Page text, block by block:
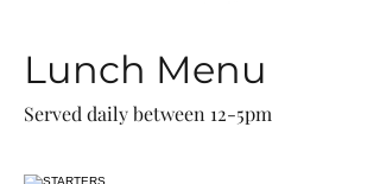
Lunch Menu
Served daily between 12-5pm